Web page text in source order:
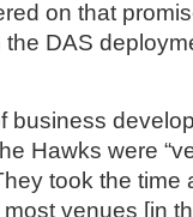
on that
DAS
business
Hawks were
took the
venues [in